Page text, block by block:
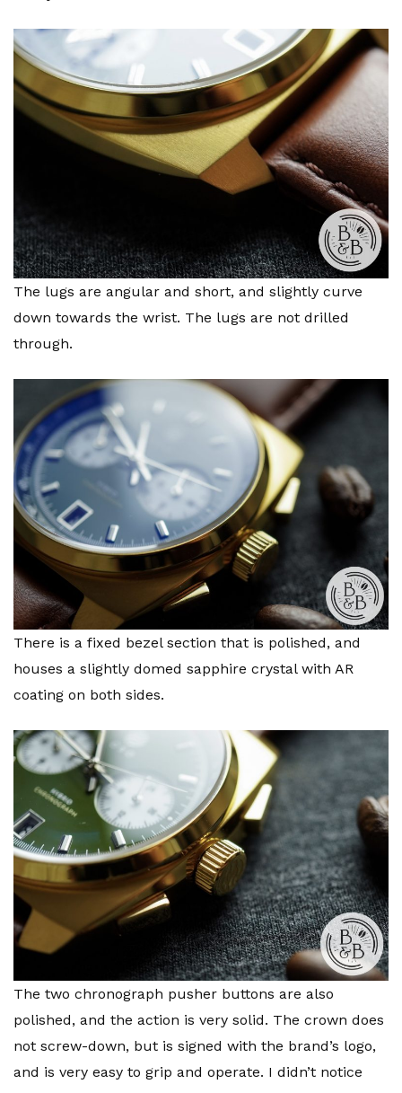
The lugs are angular and short, and slightly curve
down towards the wrist. The lugs are not drilled
through.
There is a fixed bezel section that is polished, and
houses a slightly domed sapphire crystal with AR
coating on both sides.
The two chronograph pusher buttons are also
polished, and the action is very solid. The crown does
not screw-down, but is signed with the brand’s logo,
and is very easy to grip and operate. I didn’t notice